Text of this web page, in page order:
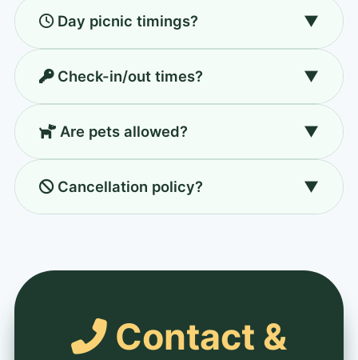
to Huda City Centre + taxi.
Day picnic timings? ▼
Corporate flexible 8am–8pm.
Check-in/out times? ▼
Family suite 12pm/12pm.
Are pets allowed? ▼
may apply.
Cancellation policy? ▼
Contact &